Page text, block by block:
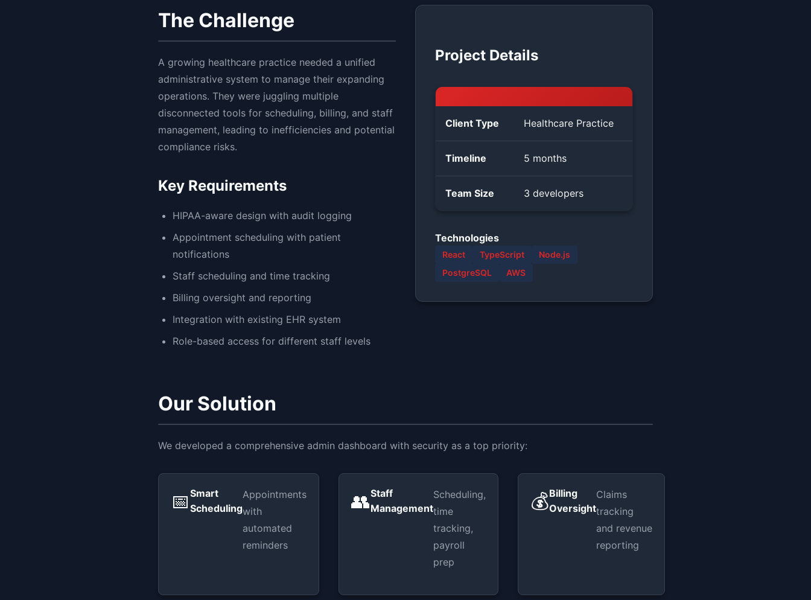
The Challenge
A growing healthcare practice needed a unified
administrative system to manage their expanding
operations. They were juggling multiple
disconnected tools for scheduling, billing, and staff
management, leading to inefficiencies and potential
compliance risks.
Key Requirements
HIPAA-aware design with audit logging
Appointment scheduling with patient
notifications
Staff scheduling and time tracking
Billing oversight and reporting
Integration with existing EHR system
Role-based access for different staff levels
Project Details
Client Type Healthcare Practice
Timeline 5 months
Team Size 3 developers
Technologies
React TypeScript
Node.js
PostgreSQL
AWS
Our Solution
We developed a comprehensive admin dashboard with security as a top priority:
📅 Smart
Scheduling
Appointments
with
automated
reminders
👥Staff
Management
Scheduling,
time
tracking,
payroll
prep
💰Billing
Oversight
Claims
tracking
and revenue
reporting